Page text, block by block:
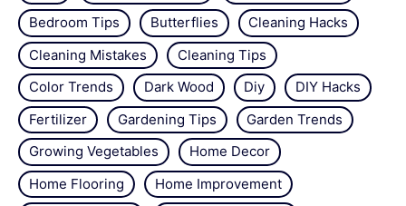
Bedroom Tips
Butterflies
Cleaning Hacks
Cleaning Mistakes
Cleaning Tips
Color Trends
Dark Wood Diy
DIY Hacks
Fertilizer
Gardening Tips
Garden Trends
Growing Vegetables
Home Decor
Home Flooring
Home Improvement